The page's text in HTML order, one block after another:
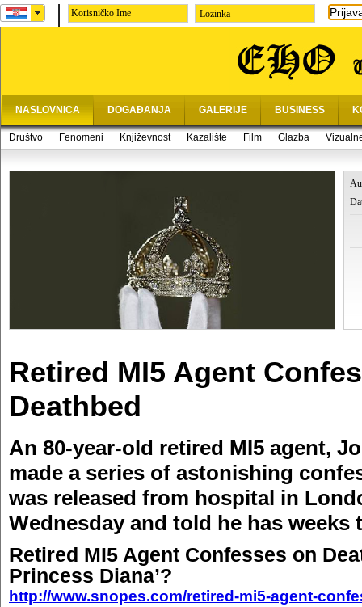
Lozinka
NASLOVNICA DOGAĐANJA GALERIJE BUSINESS
Društvo Fenomeni Književnost Kazalište Film Glazba
Retired MI5 Agent
Deathbed
An 80-year-old retired MI5 agent,
made a series of astonishing
was released from hospital in
Wednesday and told he has weeks
Retired MI5 Agent Confesses on
Princess Diana’?
http://www.snopes.com/retired-mi5-agent-